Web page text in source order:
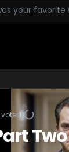
votes)
Two